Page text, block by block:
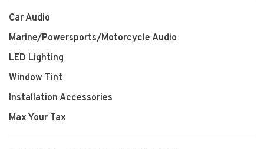
Car Audio
Marine/Powersports/Motorcycle Audio
LED Lighting
Window Tint
Installation Accessories
Max Your Tax